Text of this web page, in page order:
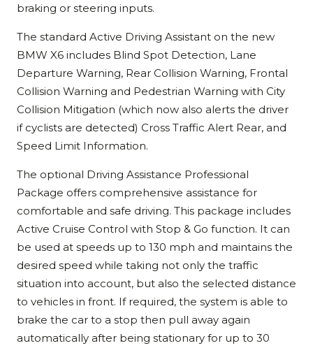
braking or steering inputs.
The standard Active Driving Assistant on the new
BMW X6 includes Blind Spot Detection, Lane
Departure Warning, Rear Collision Warning, Frontal
Collision Warning and Pedestrian Warning with City
Collision Mitigation (which now also alerts the driver
if cyclists are detected) Cross Traffic Alert Rear, and
Speed Limit Information.
The optional Driving Assistance Professional
Package offers comprehensive assistance for
comfortable and safe driving. This package includes
Active Cruise Control with Stop & Go function. It can
be used at speeds up to 130 mph and maintains the
desired speed while taking not only the traffic
situation into account, but also the selected distance
to vehicles in front. If required, the system is able to
brake the car to a stop then pull away again
automatically after being stationary for up to 30